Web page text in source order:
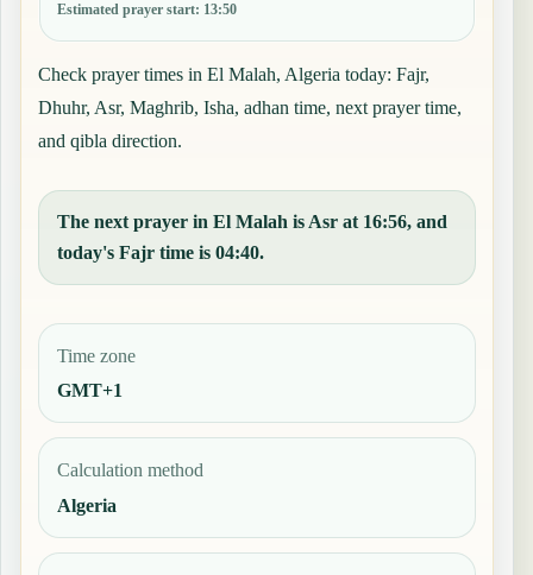
Estimated prayer start: 13:50
Check prayer times in El Malah, Algeria today: Fajr,
Dhuhr, Asr, Maghrib, Isha, adhan time, next prayer time,
and qibla direction.
The next prayer in El Malah is Asr at 16:56, and
today's Fajr time is 04:40.
Time zone
GMT+1
Calculation method
Algeria